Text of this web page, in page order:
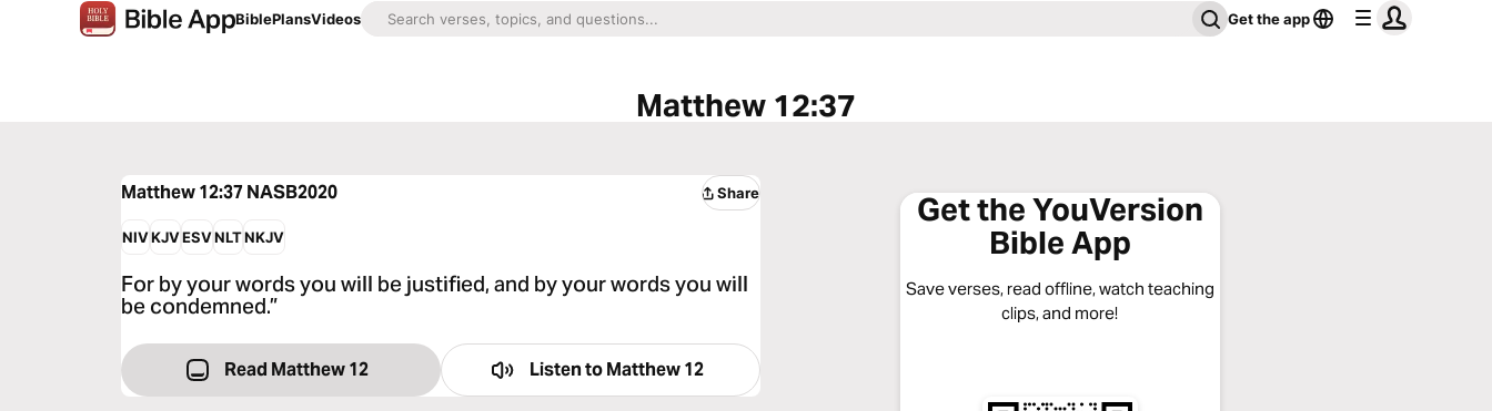
BiblePlansVideos Get the app
Matthew 12:37
Matthew 12:37 NASB2020 Share
NIVKJVESVNLTNKJV
For by your words you will be justified, and by your words you will
be condemned.”
Read Matthew 12 Listen to Matthew 12
Get the YouVersion
Bible App
Save verses, read offline, watch teaching
clips, and more!